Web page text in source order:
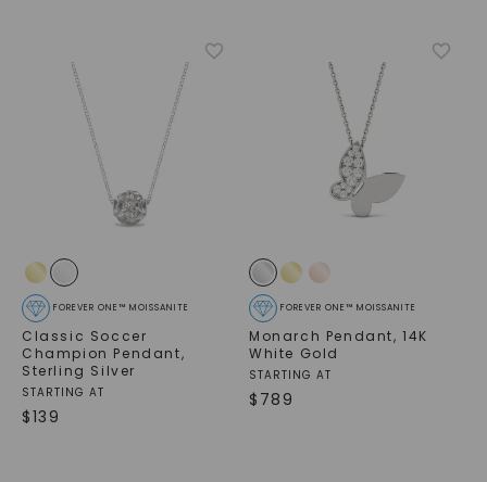
FOREVER ONE™ MOISSANITE
Classic Soccer
Champion Pendant,
Sterling Silver
STARTING AT
$139
FOREVER ONE™ MOISSANITE
Monarch Pendant,14K
White Gold
STARTING AT
$ 789